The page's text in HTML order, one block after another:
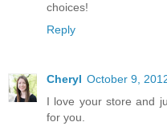
choices!
Reply
Cheryl October 9,
I love your store and
for you.